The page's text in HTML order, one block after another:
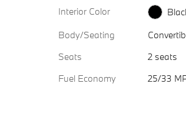
Interior Color
Body/Seating
Seats
2 seats
Fuel Economy
25/33